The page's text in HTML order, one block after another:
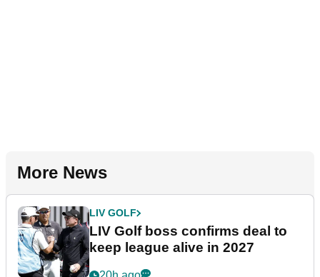
More News
LIV GOLF
LIV Golf boss confirms deal to
keep league alive in 2027